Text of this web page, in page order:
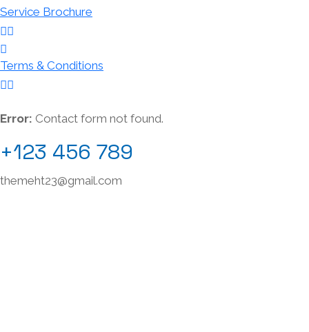
Service Brochure
Terms & Conditions
Error: Contact form not found.
+123 456 789
themeht23@gmail.com